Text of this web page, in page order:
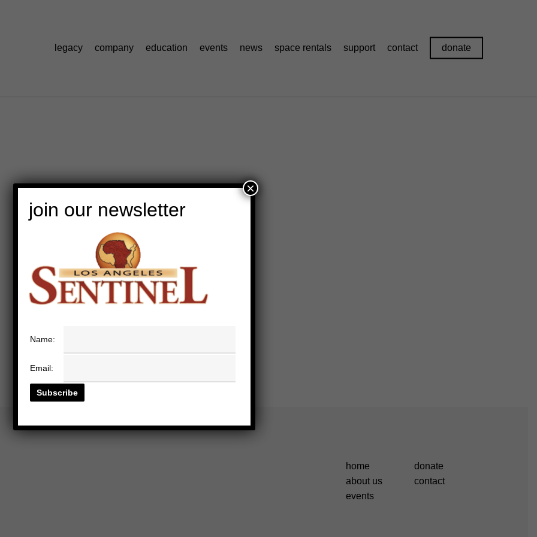
legacy company education events news space rentals support contact donate
home
about us
events
donate
contact
join our newsletter
Name:
Email:
×